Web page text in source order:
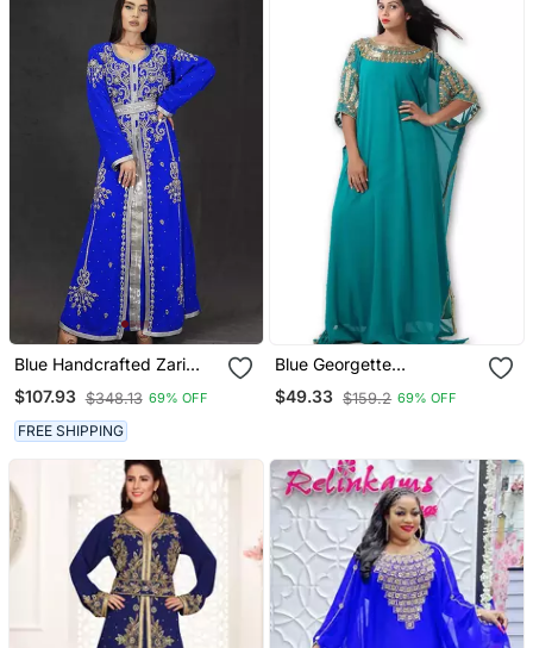
Blue Handcrafted Zari
Work Stitched Georgette
Kaftan Party Dress
$107.93 $348.13 69% OFF
FREE SHIPPING
Blue Georgette
Embriodery Islamic
Kaftans
$49.33 $159.2 69% OFF